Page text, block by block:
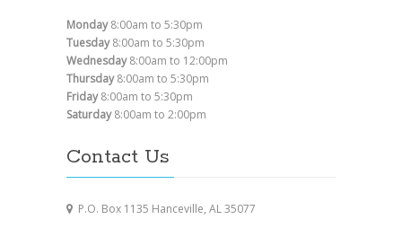
Monday8:00am to 5:30pm
Tuesday8:00am to 5:30pm
Wednesday8:00am to 12:00pm
Thursday8:00am to 5:30pm
Friday8:00am to 5:30pm
Saturday8:00am to 2:00pm
Contact Us
P.O. Box 1135 Hanceville, AL 35077